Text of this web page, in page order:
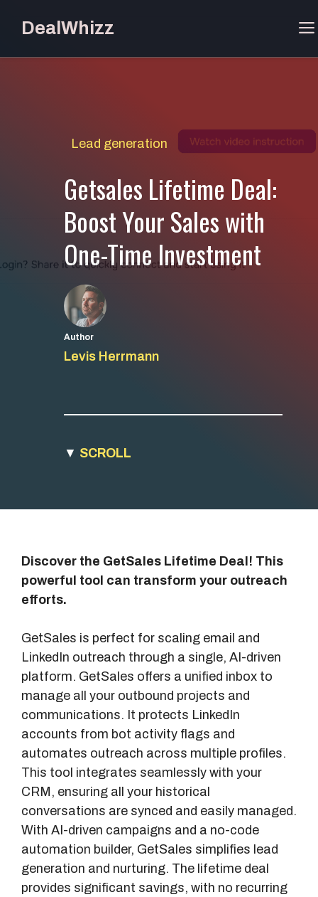
DealWhizz
Lead generation
Getsales Lifetime Deal:
Boost Your Sales with
One-Time Investment
Author
Levis Herrmann
▼ SCROLL
Discover the GetSales Lifetime Deal! This
powerful tool can transform your outreach
efforts.
GetSales is perfect for scaling email and
LinkedIn outreach through a single, AI-driven
platform. GetSales offers a unified inbox to
manage all your outbound projects and
communications. It protects LinkedIn
accounts from bot activity flags and
automates outreach across multiple profiles.
This tool integrates seamlessly with your
CRM, ensuring all your historical
conversations are synced and easily managed.
With AI-driven campaigns and a no-code
automation builder, GetSales simplifies lead
generation and nurturing. The lifetime deal
provides significant savings, with no recurring